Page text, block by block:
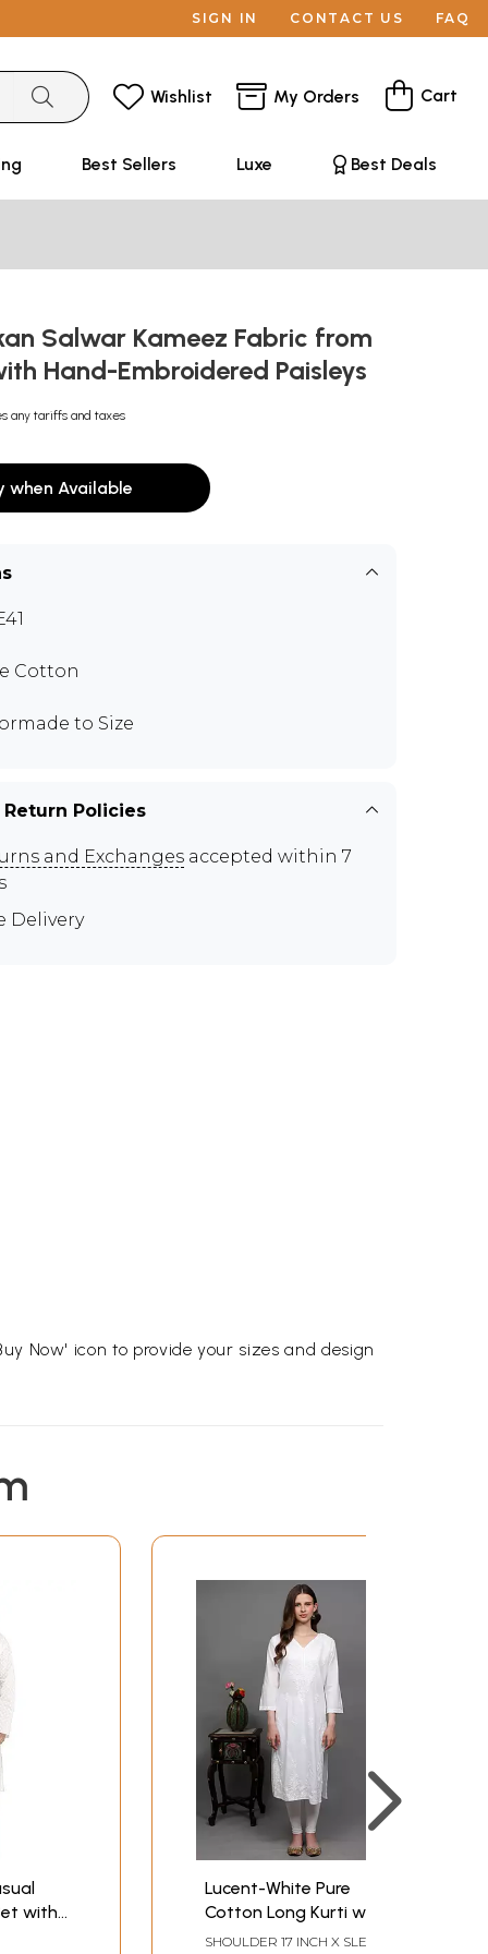
SIGN IN CONTACT US FAQ
Wishlist My Orders Cart
Best Sellers Luxe Best Deals
Salwar Kameez Fabric from
Hand-Embroidered Paisleys
any tariffs and taxes
when Available
Cotton
to Size
Policies
and Exchanges accepted within 7
Delivery
Now' icon to provide your sizes and design
with
Lucent-White Pure
Cotton Long Kurti with
Lukhnavi Chikan
SHOULDER 17 INCH X SLEEVE